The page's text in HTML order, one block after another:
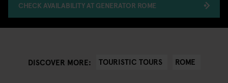
CHECK AVAILABILITY AT GENERATOR ROME
DISCOVER MORE: TOURISTIC TOURS ROME